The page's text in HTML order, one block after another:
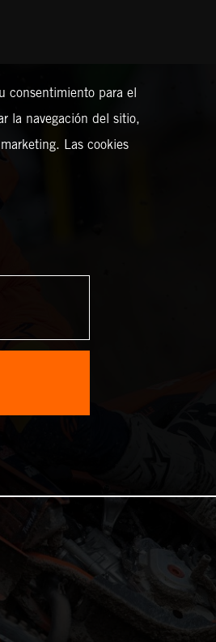
consentimiento para el
la navegación del sitio,
Las cookies